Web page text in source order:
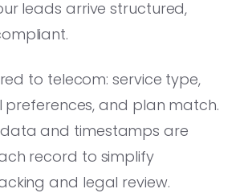
leads arrive structured,
to telecom: service type,
preferences, and plan match.
and timestamps are
record to simplify
and legal review.